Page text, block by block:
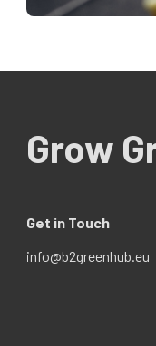
Grow
Get in Touch
info@b2greenhub.eu